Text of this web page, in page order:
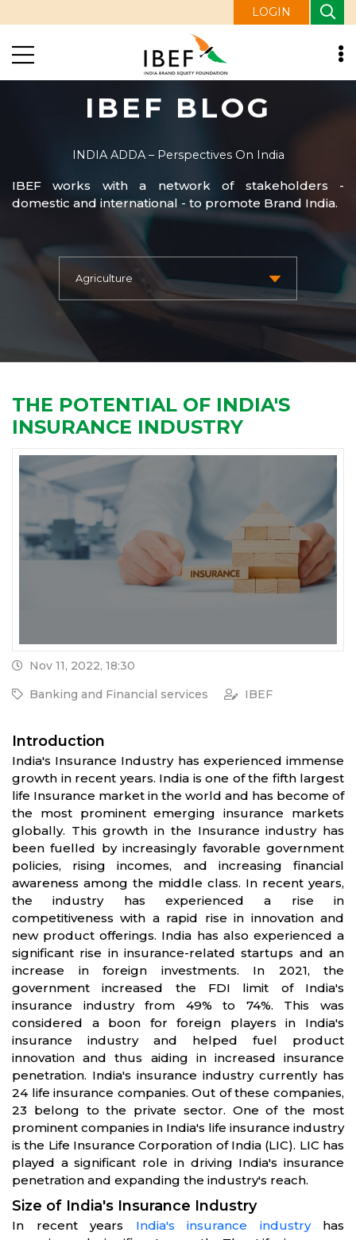
LOGIN
IBEF BLOG
INDIA ADDA – Perspectives On India
IBEF works with a network of stakeholders -
domestic and international - to promote Brand India.
THE POTENTIAL OF INDIA'S
INSURANCE INDUSTRY
Nov 11, 2022, 18:30
Banking and Financial services
IBEF
Introduction
India's Insurance Industry has experienced immense
growth in recent years. India is one of the fifth largest
life Insurance market in the world and has become of
the most prominent emerging insurance markets
globally. This growth in the Insurance industry has
been fuelled by increasingly favorable government
policies, rising incomes, and increasing financial
awareness among the middle class. In recent years,
the industry has experienced a rise in
competitiveness with a rapid rise in innovation and
new product offerings. India has also experienced a
significant rise in insurance-related startups and an
increase in foreign investments. In 2021, the
government increased the FDI limit of India's
insurance industry from 49% to 74%. This was
considered a boon for foreign players in India's
insurance industry and helped fuel product
innovation and thus aiding in increased insurance
penetration. India's insurance industry currently has
24 life insurance companies. Out of these companies,
23 belong to the private sector. One of the most
prominent companies in India's life insurance industry
is the Life Insurance Corporation of India (LIC). LIC has
played a significant role in driving India's insurance
penetration and expanding the industry's reach.
Size of India's Insurance Industry
In recent years India's insurance industryhas